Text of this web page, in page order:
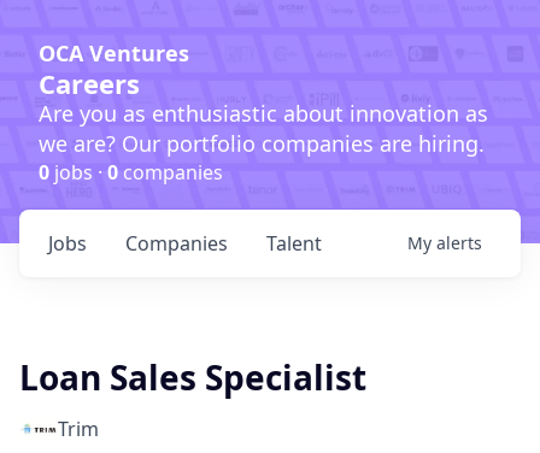
OCA Ventures
Careers
Are you as enthusiastic about innovation as
we are? Our portfolio companies are hiring.
0 jobs · 0companies
Jobs Companies Talent My alerts
Loan Sales Specialist
Trim